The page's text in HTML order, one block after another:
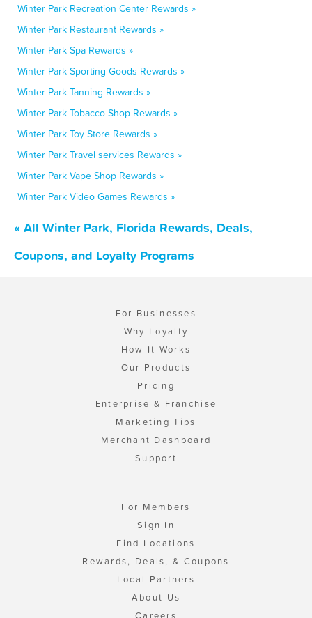
Winter Park Recreation Center Rewards »
Winter Park Restaurant Rewards »
Winter Park Spa Rewards »
Winter Park Sporting Goods Rewards »
Winter Park Tanning Rewards »
Winter Park Tobacco Shop Rewards »
Winter Park Toy Store Rewards »
Winter Park Travel services Rewards »
Winter Park Vape Shop Rewards »
Winter Park Video Games Rewards »
« All Winter Park, Florida Rewards, Deals,
Coupons, and Loyalty Programs
For Businesses
Why Loyalty
How It Works
Our Products
Pricing
Enterprise & Franchise
Marketing Tips
Merchant Dashboard
Support
For Members
Sign In
Find Locations
Rewards, Deals, & Coupons
Local Partners
About Us